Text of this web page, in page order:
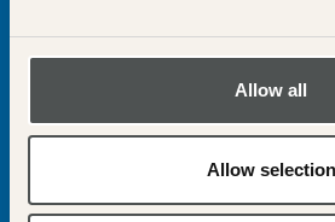
Allow all
Allow selection
Sweeping sandy beach bordered by
chips, leafy green known as ‘The
friendly seaside destination.